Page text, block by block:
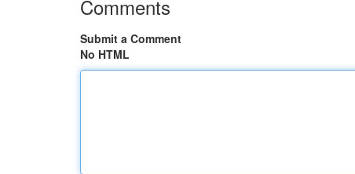
Comments
Submit a Comment
No HTML